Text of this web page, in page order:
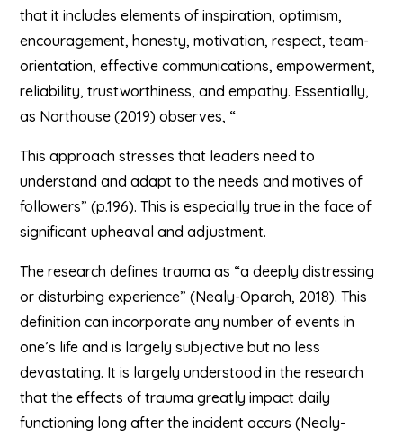
that it includes elements of inspiration, optimism,
encouragement, honesty, motivation, respect, team-
orientation, effective communications, empowerment,
reliability, trustworthiness, and empathy. Essentially,
as Northouse (2019) observes, “
This approach stresses that leaders need to
understand and adapt to the needs and motives of
followers” (p.196). This is especially true in the face of
significant upheaval and adjustment.
The research defines trauma as “a deeply distressing
or disturbing experience” (Nealy-Oparah, 2018). This
definition can incorporate any number of events in
one’s life and is largely subjective but no less
devastating. It is largely understood in the research
that the effects of trauma greatly impact daily
functioning long after the incident occurs (Nealy-